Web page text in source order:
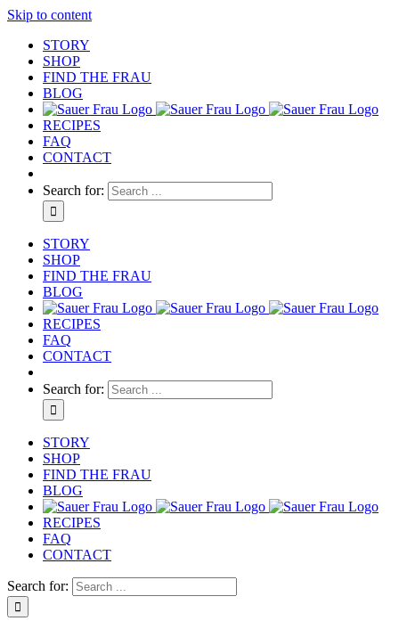
Skip to content
STORY
SHOP
FIND THE FRAU
BLOG
RECIPES
FAQ
CONTACT
Search for:
STORY
SHOP
FIND THE FRAU
BLOG
RECIPES
FAQ
CONTACT
Search for:
STORY
SHOP
FIND THE FRAU
BLOG
RECIPES
FAQ
CONTACT
Search for: